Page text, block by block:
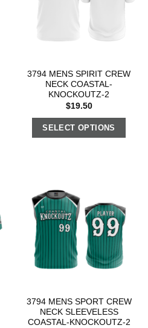
3794 MENS SPIRIT CREW
NECK COASTAL-
KNOCKOUTZ-2
$19.50
SELECT OPTIONS
3794 MENS SPORT CREW
NECK SLEEVELESS
COASTAL-KNOCKOUTZ-2